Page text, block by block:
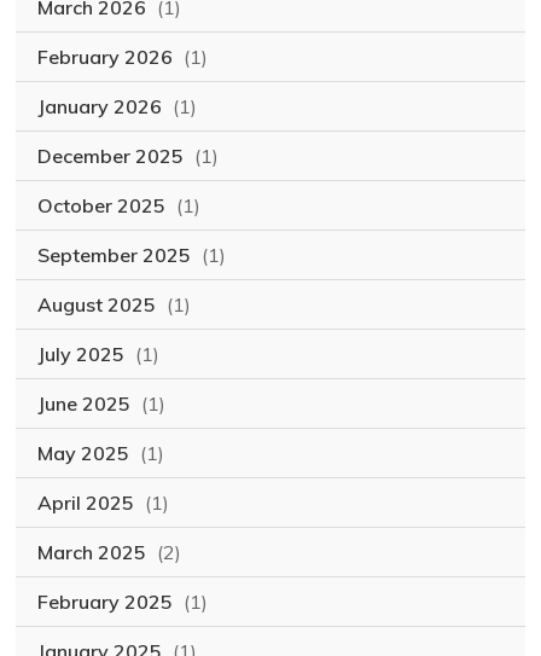
March 2026 (1)
February 2026 (1)
January 2026 (1)
December 2025 (1)
October 2025 (1)
September 2025 (1)
August 2025 (1)
July 2025 (1)
June 2025 (1)
May 2025 (1)
April 2025 (1)
March 2025 (2)
February 2025 (1)
January 2025 (1)